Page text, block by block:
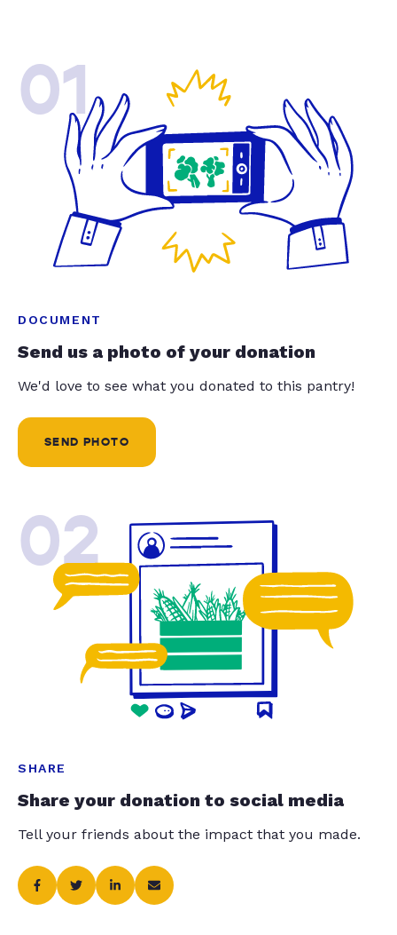
01
DOCUMENT
Send us a photo of your donation
We'd love to see what you donated to this pantry!
SEND PHOTO
02
SHARE
Share your donation to social media
Tell your friends about the impact that you made.